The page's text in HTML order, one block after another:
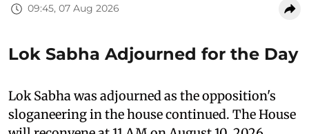
09:45, 07 Aug 2026
Lok Sabha Adjourned for the Day
Lok Sabha was adjourned as the opposition's
sloganeering in the house continued. The House